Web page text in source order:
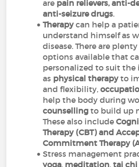
are pain relievers, anti-
anti-seizure drugs.
Therapycan help a
understand himself as
disease. There are
options available that
personalized to suit the
as physical therapyto
and flexibility,
help the body during
counselling to build up
These also include
Therapy (CBT) and
Commitment Therapy
Stress management
yoga, meditation,tai chi